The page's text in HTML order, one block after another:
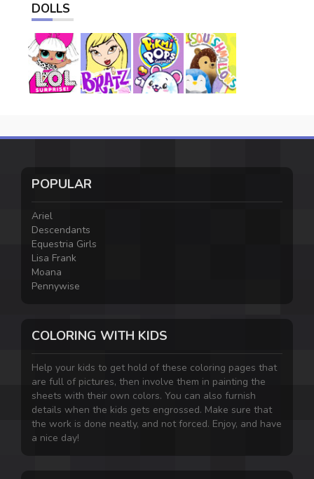
DOLLS
POPULAR
Ariel
Descendants
Equestria Girls
Lisa Frank
Moana
Pennywise
COLORING WITH KIDS
Help your kids to get hold of these coloring pages that
are full of pictures, then involve them in painting the
sheets with their own colors. You can also furnish
details when the kids gets engrossed. Make sure that
the work is done neatly, and not forced. Enjoy, and have
a nice day!